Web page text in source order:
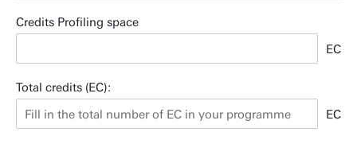
Credits Profiling space
EC
Total credits (EC):
EC